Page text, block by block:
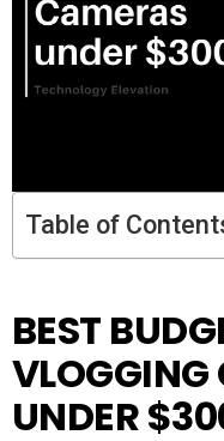
Table of
BEST
UNDER